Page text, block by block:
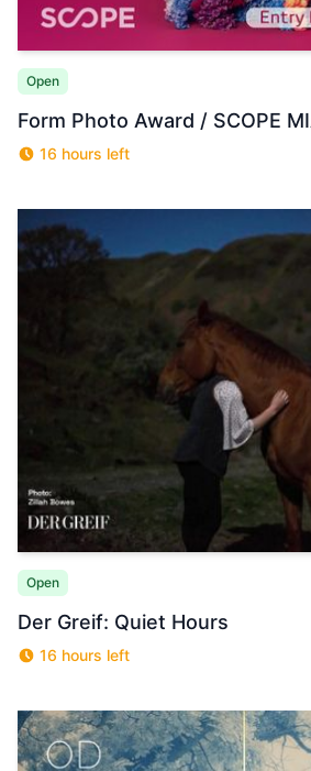
Open
Form Photo Award / SCOPE
16 hours left
Open
Der Greif: Quiet Hours
16 hours left